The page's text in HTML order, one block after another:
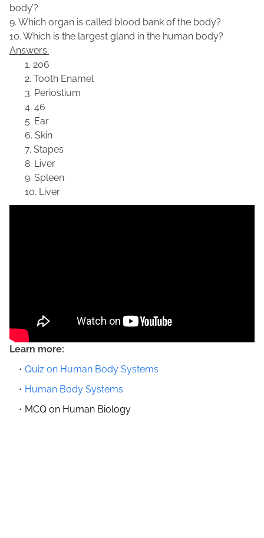
body’?
9. Which organ is called blood bank of the body?
10. Which is the largest gland in the human body?
Answers:
1. 206
2. Tooth Enamel
3. Periostium
4. 46
5. Ear
6. Skin
7. Stapes
8. Liver
9. Spleen
10. Liver
Learn more:
Quiz on Human Body Systems
Human Body Systems
MCQ on Human Biology